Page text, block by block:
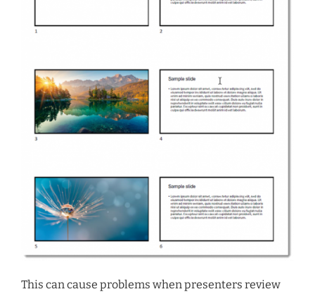
This can cause problems when presenters review